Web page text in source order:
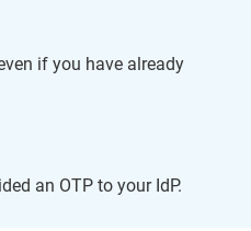
if you have already
an OTP to your IdP.